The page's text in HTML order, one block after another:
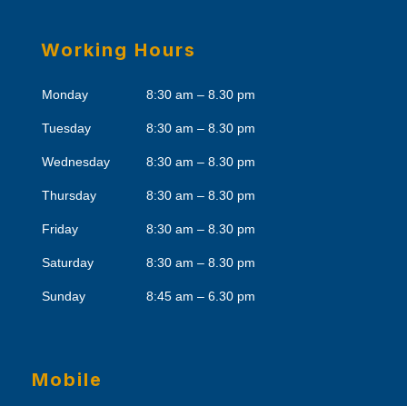
Working Hours
Monday 8:30 am – 8.30 pm
Tuesday 8:30 am – 8.30 pm
Wednesday 8:30 am – 8.30 pm
Thursday 8:30 am – 8.30 pm
Friday 8:30 am – 8.30 pm
Saturday 8:30 am – 8.30 pm
Sunday 8:45 am – 6.30 pm
Mobile